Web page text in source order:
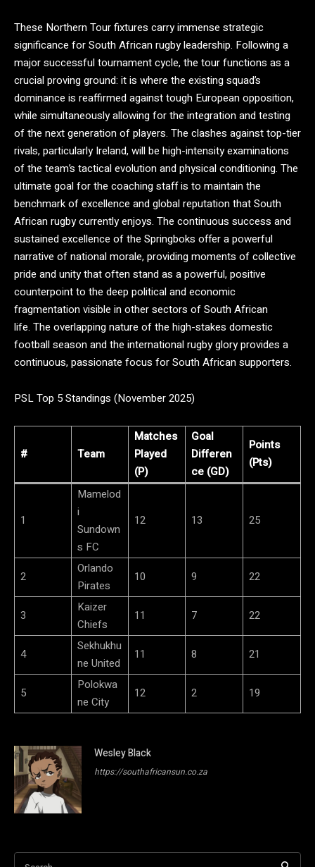
These Northern Tour fixtures carry immense strategic
significance for South African rugby leadership. Following a
major successful tournament cycle, the tour functions as a
crucial proving ground: it is where the existing squad’s
dominance is reaffirmed against tough European opposition,
while simultaneously allowing for the integration and testing
of the next generation of players. The clashes against top-tier
rivals, particularly Ireland, will be high-intensity examinations
of the team’s tactical evolution and physical conditioning. The
ultimate goal for the coaching staff is to maintain the
benchmark of excellence and global reputation that South
African rugby currently enjoys. The continuous success and
sustained excellence of the Springboks offer a powerful
narrative of national morale, providing moments of collective
pride and unity that often stand as a powerful, positive
counterpoint to the deep political and economic
fragmentation visible in other sectors of South African
life. The overlapping nature of the high-stakes domestic
football season and the international rugby glory provides a
continuous, passionate focus for South African supporters.
PSL Top 5 Standings (November 2025)
# Team
Matches
Played
(P)
Goal
Differen
ce (GD)
Points
(Pts)
1
Mamelod
i
Sundown
s FC
12 13 25
2
Orlando
Pirates
10 9 22
3
Kaizer
Chiefs
11 7 22
4
Sekhukhu
ne United
11 8 21
5
Polokwa
ne City
12 2 19
Wesley Black
https://southafricansun.co.za